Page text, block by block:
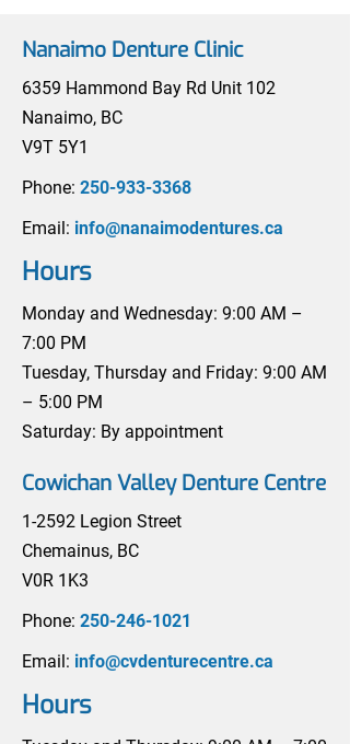
Nanaimo Denture Clinic
6359 Hammond Bay Rd Unit 102
Nanaimo, BC
V9T 5Y1
Phone: 250-933-3368
Email: info@nanaimodentures.ca
Hours
Monday and Wednesday: 9:00 AM –
7:00 PM
Tuesday, Thursday and Friday: 9:00 AM
– 5:00 PM
Saturday: By appointment
Cowichan Valley Denture Centre
1-2592 Legion Street
Chemainus, BC
V0R 1K3
Phone: 250-246-1021
Email: info@cvdenturecentre.ca
Hours